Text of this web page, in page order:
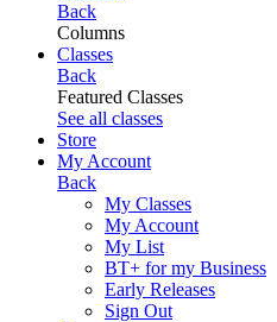
Back
Columns
Classes
Back
Featured Classes
See all classes
Store
My Account
Back
My Classes
My Account
My List
BT+ for my Business
Early Releases
Sign Out